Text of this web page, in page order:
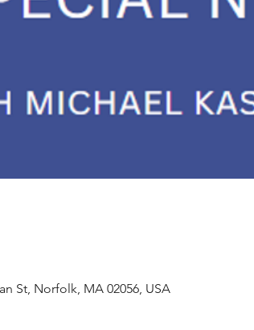
St, Norfolk, MA 02056, USA